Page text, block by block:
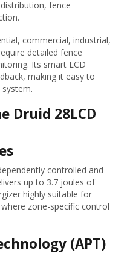
fence
commercial, industrial,
detailed fence
Its smart LCD
making it easy to
Druid 28LCD
controlled and
up to 3.7 joules of
highly suitable for
zone-specific control
(APT)